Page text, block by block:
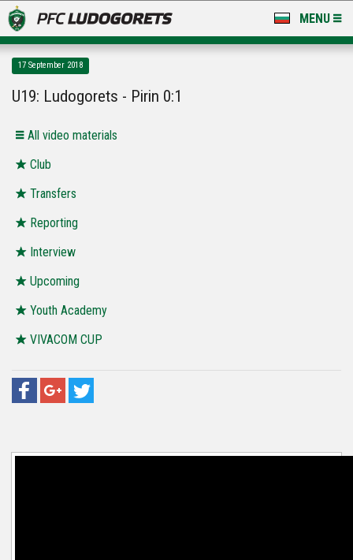
MENU
LUDOGORETS TV
STADIUM & BASES
CLUB
FOR FANS
17 September 2018
U19: Ludogorets - Pirin 0:1
All video materials
Club
Transfers
Reporting
Interview
Upcoming
Youth Academy
VIVACOM CUP